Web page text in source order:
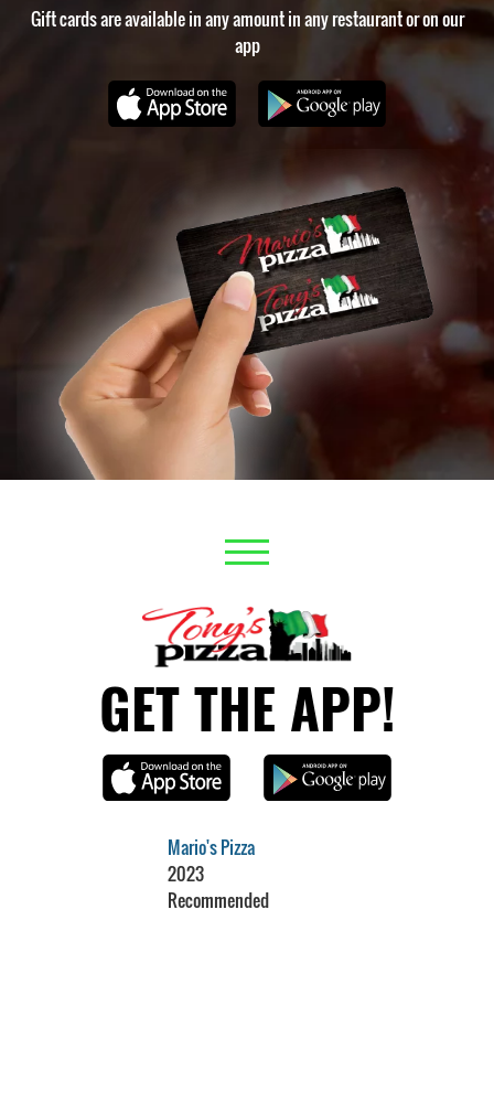
Gift cards are available in any amount in any restaurant or on our
app
GET THE APP!
Mario's Pizza
2023
Recommended